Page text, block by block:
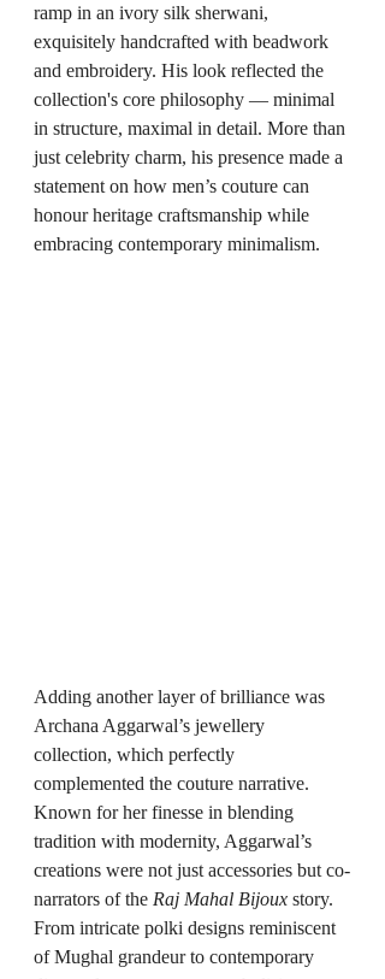
ramp in an ivory silk sherwani,
exquisitely handcrafted with beadwork
and embroidery. His look reflected the
collection's core philosophy — minimal
in structure, maximal in detail. More than
just celebrity charm, his presence made a
statement on how men’s couture can
honour heritage craftsmanship while
embracing contemporary minimalism.
Adding another layer of brilliance was
Archana Aggarwal’s jewellery
collection, which perfectly
complemented the couture narrative.
Known for her finesse in blending
tradition with modernity, Aggarwal’s
creations were not just accessories but co-
narrators of the Raj Mahal Bijoux story.
From intricate polki designs reminiscent
of Mughal grandeur to contemporary